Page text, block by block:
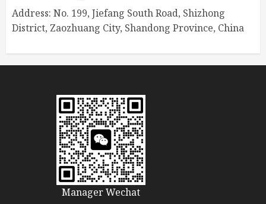
Address: No. 199, Jiefang South Road, Shizhong
District, Zaozhuang City, Shandong Province, China
Manager Wechat